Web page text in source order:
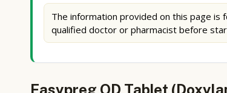
The information provided on this page is
qualified doctor or pharmacist before
Easypreg OD Tablet